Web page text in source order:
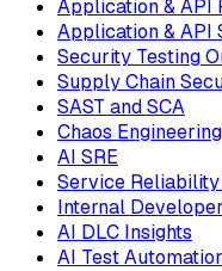
Application & API
Application & API
Security Testing
Supply Chain
SAST and SCA
Chaos Engineering
AI SRE
Service
Internal
AI DLC Insights
AI Test